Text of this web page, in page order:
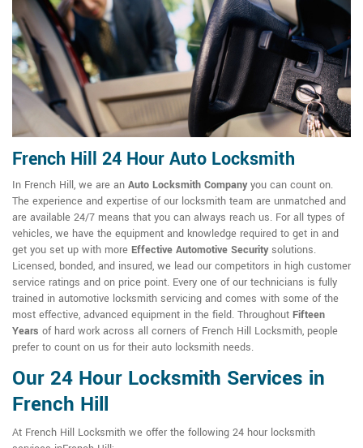
French Hill 24 Hour Auto Locksmith
In French Hill, we are an Auto Locksmith Companyyou can count on.
The experience and expertise of our locksmith team are unmatched and
are available 24/7 means that you can always reach us. For all types of
vehicles, we have the equipment and knowledge required to get in and
get you set up with more Effective Automotive Securitysolutions.
Licensed, bonded, and insured, we lead our competitors in high customer
service ratings and on price point. Every one of our technicians is fully
trained in automotive locksmith servicing and comes with some of the
most effective, advanced equipment in the field. Throughout Fifteen
Years of hard work across all corners of French Hill Locksmith, people
prefer to count on us for their auto locksmith needs.
Our 24 Hour Locksmith Services in
French Hill
At French Hill Locksmith we offer the following 24 hour locksmith